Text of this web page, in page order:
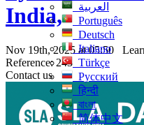
العربية
Português
Deutsch
Italiano
Türkçe
Русский
हिन्दी
বাংলা
简体中文
India,
Nov 19th, 2025 at 05:50
Reference: 243
Contact us